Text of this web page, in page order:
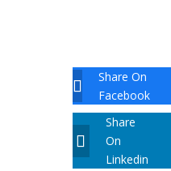
Share On
Facebook
Share
On
Linkedin